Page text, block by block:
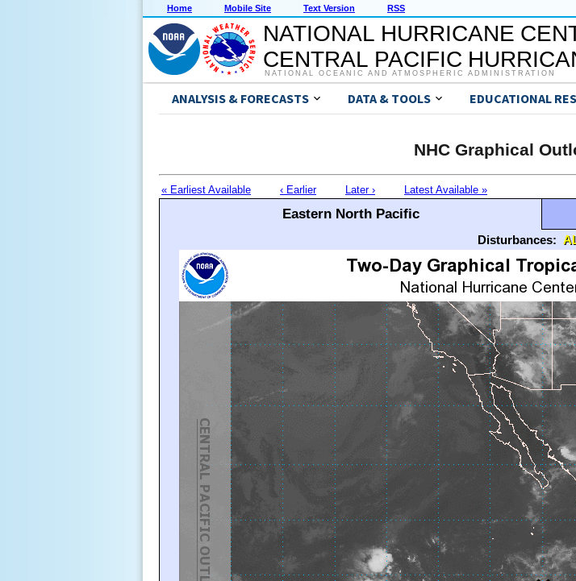
Home Mobile Site Text Version RSS
NATIONAL HURRICANE
CENTRAL PACIFIC
NATIONAL OCEANIC AND ATMOSPHERIC ADMINISTRATION
ANALYSIS & FORECASTS DATA & TOOLS EDUCATIONAL
NHC Graphical
« Earliest Available ‹ Earlier Later › Latest Available »
Eastern North Pacific
Disturbances: